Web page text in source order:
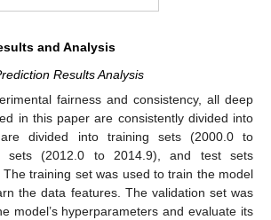
and Analysis
Results Analysis
fairness and consistency, all deep
in this paper are consistently divided into
divided into training sets (2000.0 to
sets (2012.0 to 2014.9), and test sets
training set was used to train the model
the data features. The validation set was
model’s hyperparameters and evaluate its